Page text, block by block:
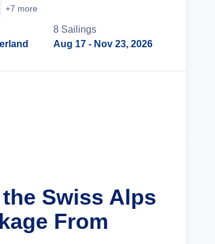
+7 more
8 Sailings
Aug 17 - Nov 23, 2026
Swiss Alps
From